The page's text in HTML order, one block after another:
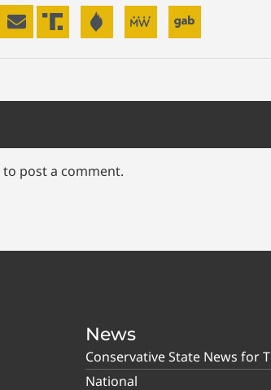
to post a comment.
News
Conservative State News for
National